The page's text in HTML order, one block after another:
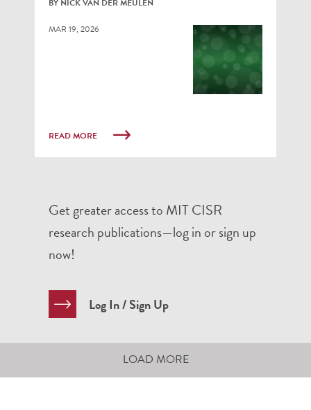
BY NICK VAN DER MEULEN
MAR 19, 2026
READ MORE
Get greater access to MIT CISR
research publications—log in or sign up
now!
Log In / Sign Up
LOAD MORE